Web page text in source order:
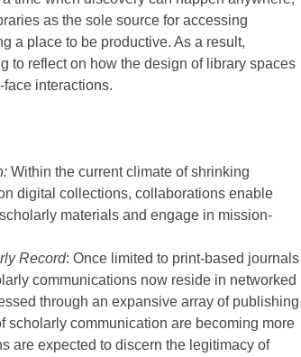
as the sole source for accessing
a place to be productive. As a result,
to reflect on how the design of library spaces
interactions.
Within the current climate of shrinking
digital collections, collaborations enable
materials and engage in mission-
Record: Once limited to print-based journals
communications now reside in networked
through an expansive array of publishing
scholarly communication are becoming more
are expected to discern the legitimacy of